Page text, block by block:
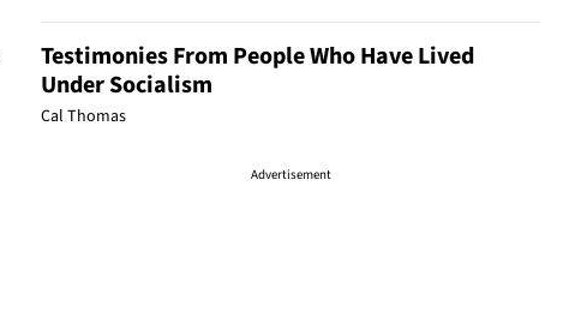
Testimonies From People Who Have Lived
Under Socialism
Cal Thomas
Advertisement